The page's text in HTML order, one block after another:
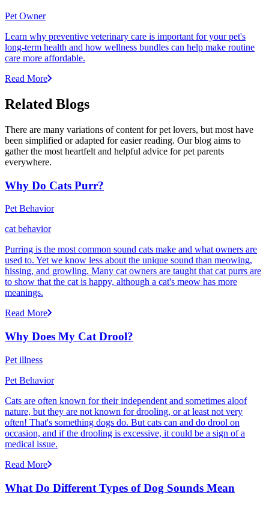
Pet Owner
Learn why preventive veterinary care is important for your pet's
long-term health and how wellness bundles can help make routine
care more affordable.
Read More
Related Blogs
There are many variations of content for pet lovers, but most have
been simplified or adapted for easier reading. Our blog aims to
gather the most heartfelt and helpful advice for pet parents
everywhere.
Why Do Cats Purr?
Pet Behavior
cat behavior
Purring is the most common sound cats make and what owners are
used to. Yet we know less about the unique sound than meowing,
hissing, and growling. Many cat owners are taught that cat purrs are
to show that the cat is happy, although a cat's meow has more
meanings.
Read More
Why Does My Cat Drool?
Pet illness
Pet Behavior
Cats are often known for their independent and sometimes aloof
nature, but they are not known for drooling, or at least not very
often! That's something dogs do. But cats can and do drool on
occasion, and if the drooling is excessive, it could be a sign of a
medical issue.
Read More
What Do Different Types of Dog Sounds Mean